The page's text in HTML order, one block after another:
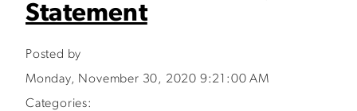
Statement
Posted by
Monday, November 30, 2020 9:21:00 AM
Categories: